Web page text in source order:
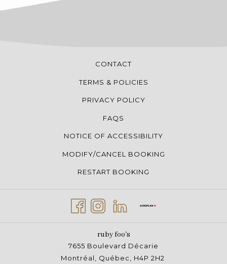
CONTACT
TERMS & POLICIES
PRIVACY POLICY
FAQS
NOTICE OF ACCESSIBILITY
MODIFY/CANCEL BOOKING
RESTART BOOKING
ruby foo's
7655 Boulevard Décarie
Montréal, Québec, H4P 2H2